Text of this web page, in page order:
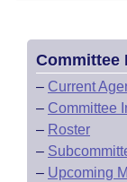
Committee
– Current
– Committee
– Roster
–
– Upcoming